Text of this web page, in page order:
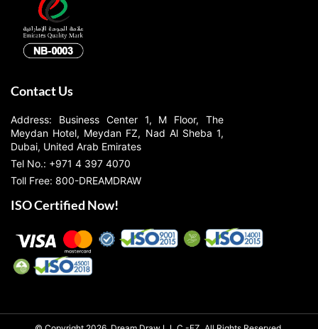
Contact Us
Address: Business Center 1, M Floor, The
Meydan Hotel, Meydan FZ, Nad Al Sheba 1,
Dubai, United Arab Emirates
Tel No.: +971 4 397 4070
Toll Free: 800-DREAMDRAW
ISO Certified Now!